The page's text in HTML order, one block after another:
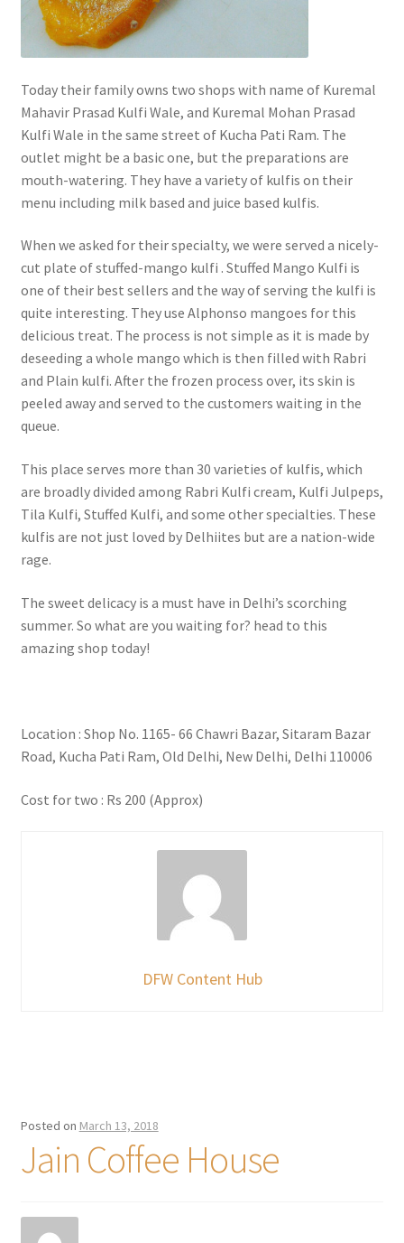
Today their family owns two shops with name of Kuremal
Mahavir Prasad Kulfi Wale, and Kuremal Mohan Prasad
Kulfi Wale in the same street of Kucha Pati Ram. The
outlet might be a basic one, but the preparations are
mouth-watering. They have a variety of kulfis on their
menu including milk based and juice based kulfis.
When we asked for their specialty, we were served a nicely-
cut plate of stuffed-mango kulfi . Stuffed Mango Kulfi is
one of their best sellers and the way of serving the kulfi is
quite interesting. They use Alphonso mangoes for this
delicious treat. The process is not simple as it is made by
deseeding a whole mango which is then filled with Rabri
and Plain kulfi. After the frozen process over, its skin is
peeled away and served to the customers waiting in the
queue.
This place serves more than 30 varieties of kulfis, which
are broadly divided among Rabri Kulfi cream, Kulfi Julpeps,
Tila Kulfi, Stuffed Kulfi, and some other specialties. These
kulfis are not just loved by Delhiites but are a nation-wide
rage.
The sweet delicacy is a must have in Delhi’s scorching
summer. So what are you waiting for? head to this
amazing shop today!
Location : Shop No. 1165- 66 Chawri Bazar, Sitaram Bazar
Road, Kucha Pati Ram, Old Delhi, New Delhi, Delhi 110006
Cost for two : Rs 200 (Approx)
DFW Content Hub
Posted on March 13, 2018
Jain Coffee House